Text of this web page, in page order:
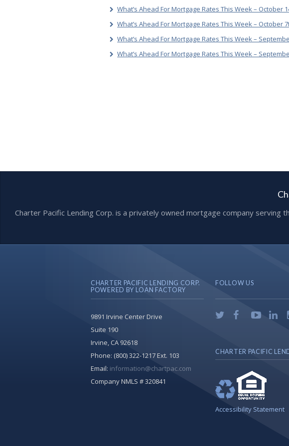
What’s Ahead For Mortgage Rates This Week – October
What’s Ahead For Mortgage Rates This Week – October
What’s Ahead For Mortgage Rates This Week –
What’s Ahead For Mortgage Rates This Week –
Charter Pacific Lending Corp. is a privately owned mortgage company serving
CHARTER PACIFIC LENDING CORP.
POWERED BY LOAN FACTORY
9891 Irvine Center Drive
Suite 190
Irvine, CA 92618
Phone: (800) 322-1217 Ext. 103
Email: information@chartpac.com
Company NMLS # 320841
FOLLOW US
CHARTER PACIFIC
Accessibility Statement